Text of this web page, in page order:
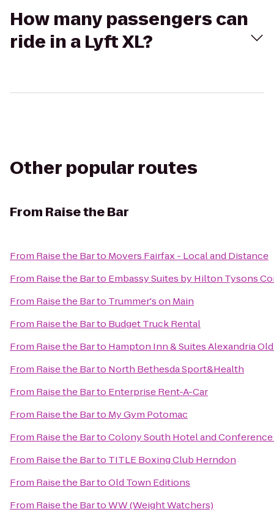
How many passengers can
ride in a Lyft XL?
Other popular routes
From Raise the Bar
From Raise the Barto Movers Fairfax - Local and Distance
From Raise the Barto Embassy Suites by Hilton Tysons
From Raise the Barto Trummer's on Main
From Raise the Barto Budget Truck Rental
From Raise the Barto Hampton Inn & Suites Alexandria
From Raise the Barto North Bethesda Sport&Health
From Raise the Barto Enterprise Rent-A-Car
From Raise the Barto My Gym Potomac
From Raise the BartoColony South Hotel and
From Raise the Barto TITLE Boxing Club Herndon
From Raise the BartoOld Town Editions
From Raise the BartoWW (Weight Watchers)